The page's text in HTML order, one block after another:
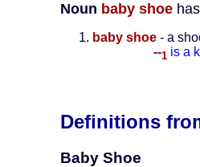
Noun baby shoe
baby shoe - a
--1 is a
Definitions
Baby Shoe